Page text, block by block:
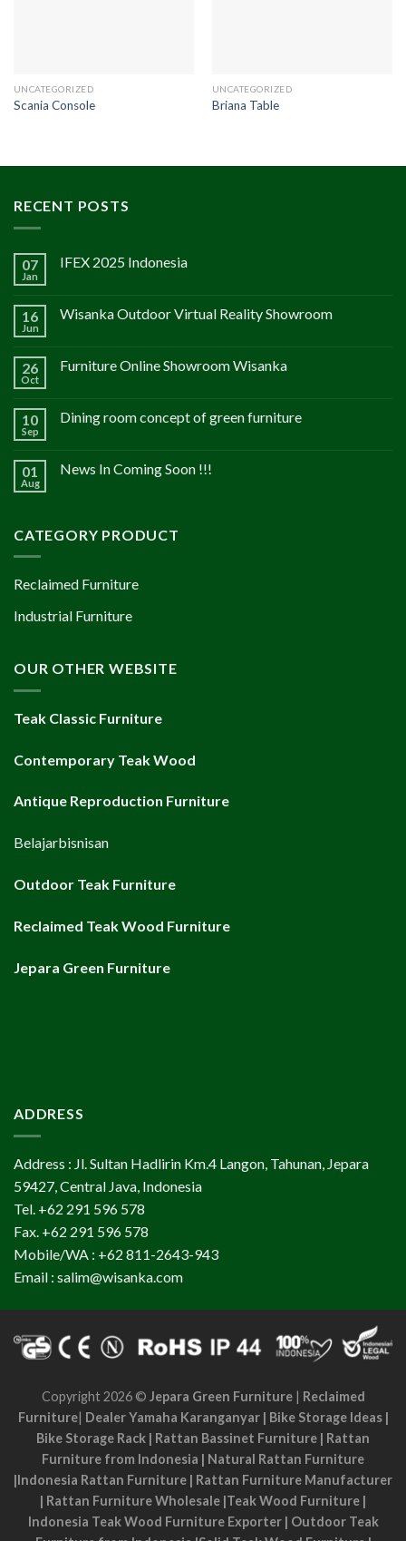
UNCATEGORIZED
Scania Console
UNCATEGORIZED
Briana Table
RECENT POSTS
07
Jan
IFEX 2025 Indonesia
16
Jun
Wisanka Outdoor Virtual Reality Showroom
26
Oct
Furniture Online Showroom Wisanka
10
Sep
Dining room concept of green furniture
01
Aug
News In Coming Soon !!!
CATEGORY PRODUCT
Reclaimed Furniture
Industrial Furniture
OUR OTHER WEBSITE
Teak Classic Furniture
Contemporary Teak Wood
Antique Reproduction Furniture
Belajarbisnisan
Outdoor Teak Furniture
Reclaimed Teak Wood Furniture
Jepara Green Furniture
ADDRESS
Address : Jl. Sultan Hadlirin Km.4 Langon, Tahunan, Jepara
59427, Central Java, Indonesia
Tel. +62 291 596 578
Fax. +62 291 596 578
Mobile/WA : +62 811-2643-943
Email : salim@wisanka.com
Copyright 2026 © Jepara Green Furniture| Reclaimed
Furniture| Dealer Yamaha Karanganyar| Bike Storage Ideas|
Bike Storage Rack | Rattan Bassinet Furniture | Rattan
Furniture from Indonesia | Natural Rattan Furniture
|Indonesia Rattan Furniture | Rattan Furniture Manufacturer
| Rattan Furniture Wholesale |Teak Wood Furniture |
Indonesia Teak Wood Furniture Exporter| Outdoor Teak